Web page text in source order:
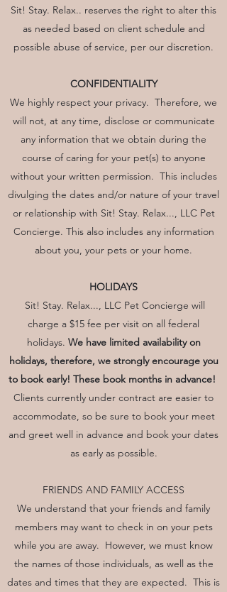
Sit! Stay. Relax.. reserves the right to alter this
as needed based on client schedule and
possible abuse of service, per our discretion.
CONFIDENTIALITY
We highly respect your privacy. Therefore, we
will not, at any time, disclose or communicate
any information that we obtain during the
course of caring for your pet(s) to anyone
without your written permission. This includes
divulging the dates and/or nature of your travel
or relationship with Sit! Stay. Relax..., LLC Pet
Concierge. This also includes any information
about you, your pets or your home.
HOLIDAYS
Sit! Stay. Relax..., LLC Pet Concierge will
charge a $15 fee per visit on all federal
holidays. We have limited availability on
holidays, therefore, we strongly encourage you
to book early! These book months in advance!
Clients currently under contract are easier to
accommodate, so be sure to book your meet
and greet well in advance and book your dates
as early as possible.
FRIENDS AND FAMILY ACCESS
We understand that your friends and family
members may want to check in on your pets
while you are away. However, we must know
the names of those individuals, as well as the
dates and times that they are expected. This is